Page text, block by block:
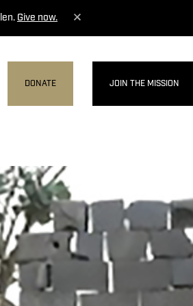
Give now.
DONATE JOIN THE MISSION